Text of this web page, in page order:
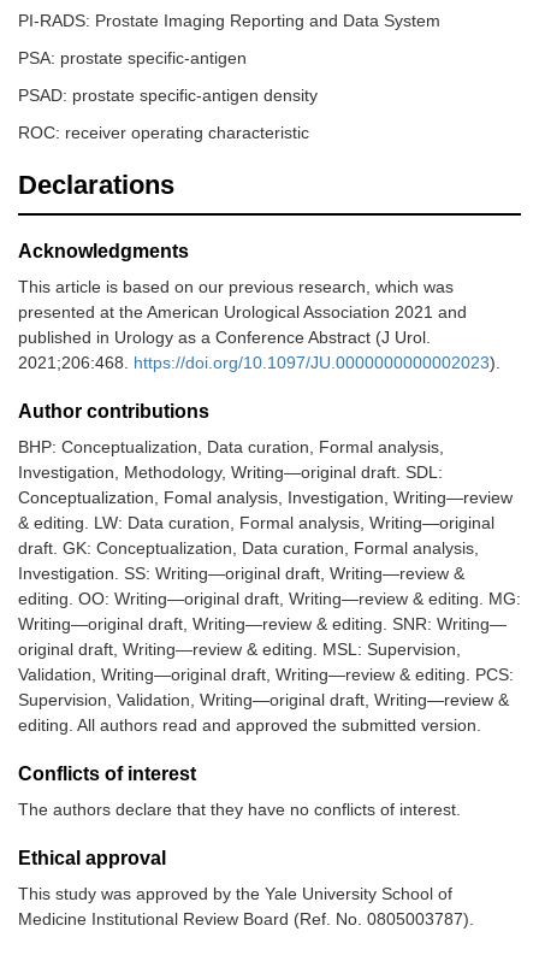
PI-RADS: Prostate Imaging Reporting and Data System
PSA: prostate specific-antigen
PSAD: prostate specific-antigen density
ROC: receiver operating characteristic
Declarations
Acknowledgments
This article is based on our previous research, which was
presented at the American Urological Association 2021 and
published in Urology as a Conference Abstract (J Urol.
2021;206:468. https://doi.org/10.1097/JU.0000000000002023).
Author contributions
BHP: Conceptualization, Data curation, Formal analysis,
Investigation, Methodology, Writing—original draft. SDL:
Conceptualization, Fomal analysis, Investigation, Writing—review
& editing. LW: Data curation, Formal analysis, Writing—original
draft. GK: Conceptualization, Data curation, Formal analysis,
Investigation. SS: Writing—original draft, Writing—review &
editing. OO: Writing—original draft, Writing—review & editing. MG:
Writing—original draft, Writing—review & editing. SNR: Writing—
original draft, Writing—review & editing. MSL: Supervision,
Validation, Writing—original draft, Writing—review & editing. PCS:
Supervision, Validation, Writing—original draft, Writing—review &
editing. All authors read and approved the submitted version.
Conflicts of interest
The authors declare that they have no conflicts of interest.
Ethical approval
This study was approved by the Yale University School of
Medicine Institutional Review Board (Ref. No. 0805003787).